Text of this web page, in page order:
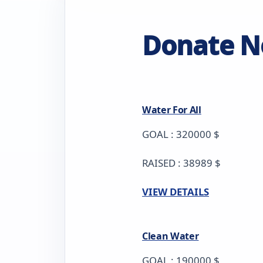
Donate
Water For All
GOAL : 320000 $
RAISED : 38989 $
VIEW DETAILS
Clean Water